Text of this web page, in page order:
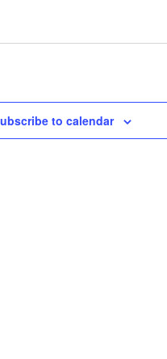
to calendar